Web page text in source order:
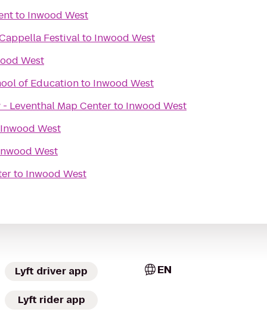
to Inwood West
A Cappella Festivalto Inwood West
West
of Educationto Inwood West
Leventhal Map Centerto Inwood West
Inwood West
West
to Inwood West
Lyft driver app
Lyft rider app
EN